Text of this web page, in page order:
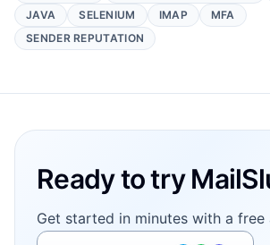
JAVA
SELENIUM IMAP
MFA
SENDER REPUTATION
Ready to try
Get started in minutes with a free